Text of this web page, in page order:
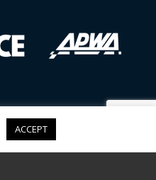
ACCEPT